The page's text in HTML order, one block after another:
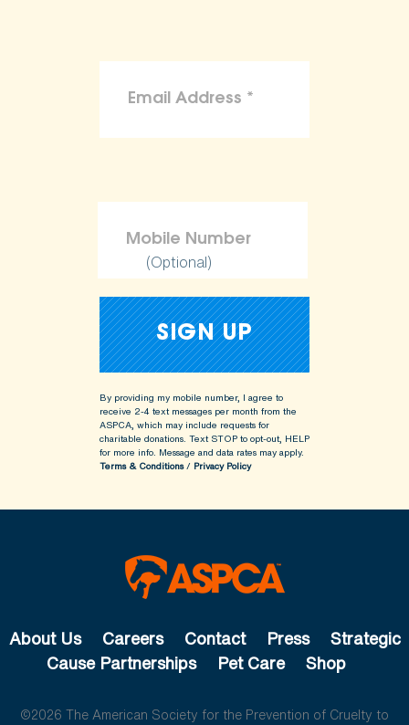
(Optional)
By providing my mobile number, I agree to
receive 2-4 text messages per month from the
ASPCA, which may include requests for
charitable donations. Text STOP to opt-out, HELP
for more info. Message and data rates may apply.
Terms & Conditions/ Privacy Policy
About Us Careers Contact Press
Strategic
Cause Partnerships
Pet Care Shop
©2026 The American Society for the Prevention of Cruelty to